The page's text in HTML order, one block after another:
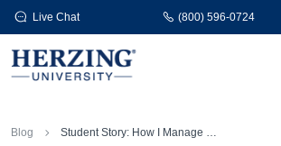
Skip to main content
Live Chat (800) 596-0724
Blog Student Story: How I Manage My Time to Achieve Success in the Classroom